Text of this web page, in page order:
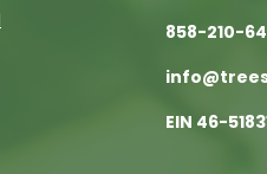
858-210-
EIN 46-